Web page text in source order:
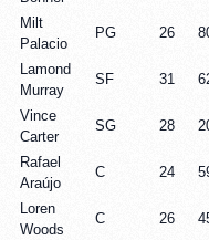
Milt
Palacio
PG 26
Lamond
Murray
SF 31
Vince
Carter
SG 28
Rafael
Araújo
C 24
Loren
Woods
C 26